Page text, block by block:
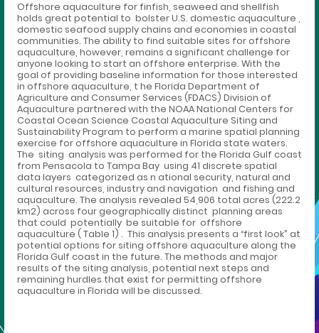
Offshore aquaculture for finfish, seaweed and shellfish
holds great potential to bolster U.S. domestic aquaculture ,
domestic seafood supply chains and economies in coastal
communities. The ability to find suitable sites for offshore
aquaculture, however, remains a significant challenge for
anyone looking to start an offshore enterprise. With the
goal of providing baseline information for those interested
in offshore aquaculture, t he Florida Department of
Agriculture and Consumer Services (FDACS) Division of
Aquaculture partnered with the NOAA National Centers for
Coastal Ocean Science Coastal Aquaculture Siting and
Sustainability Program to perform a marine spatial planning
exercise for offshore aquaculture in Florida state waters.
The siting analysis was performed for the Florida Gulf coast
from Pensacola to Tampa Bay using 41 discrete spatial
data layers categorized as n ational security, natural and
cultural resources, industry and navigation and fishing and
aquaculture. The analysis revealed 54,906 total acres (222.2
km2) across four geographically distinct planning areas
that could potentially be suitable for offshore
aquaculture ( Table 1) . This analysis presents a “first look” at
potential options for siting offshore aquaculture along the
Florida Gulf coast in the future. The methods and major
results of the siting analysis, potential next steps and
remaining hurdles that exist for permitting offshore
aquaculture in Florida will be discussed.